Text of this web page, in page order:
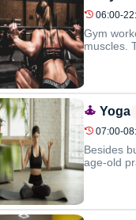
06:00-
Gym
muscles.
Yoga
07:00-
Besides
age-old